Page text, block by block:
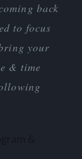
back
to focus
your
& time